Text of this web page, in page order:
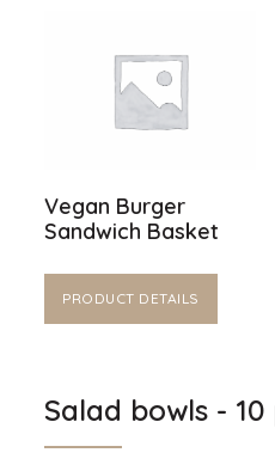
Vegan Burger
Sandwich Basket
PRODUCT DETAILS
Salad bowls -